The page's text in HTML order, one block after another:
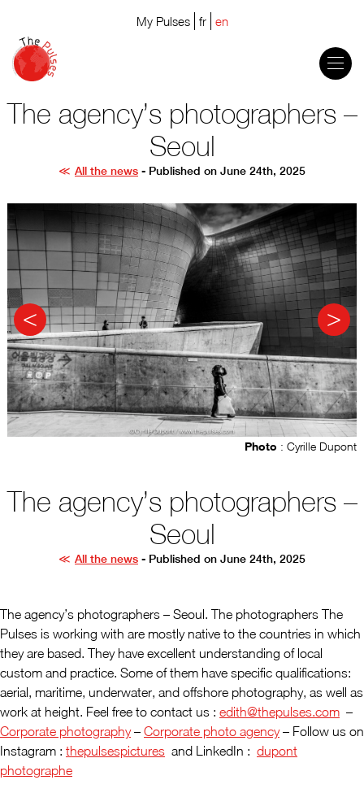
My Pulses fr en
The agency’s photographers –
Seoul
All the news - Published on June 24th, 2025
Photo : Cyrille Dupont
The agency’s photographers –
Seoul
All the news - Published on June 24th, 2025
The agency’s photographers – Seoul. The photographers The
Pulses is working with are mostly native to the countries in which
they are based. They have excellent understanding of local
custom and practice. Some of them have specific qualifications:
aerial, maritime, underwater, and offshore photography, as well as
work at height. Feel free to contact us : edith@thepulses.com –
Corporate photography– Corporate photo agency– Follow us on
Instagram : thepulsespictures and LinkedIn : dupont
photographe